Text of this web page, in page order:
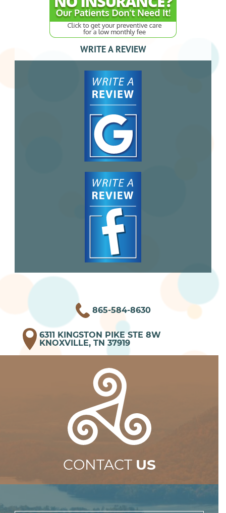
WRITE A REVIEW
865-584-8630
6311 KINGSTON PIKE STE 8W
KNOXVILLE, TN 37919
CONTACT US